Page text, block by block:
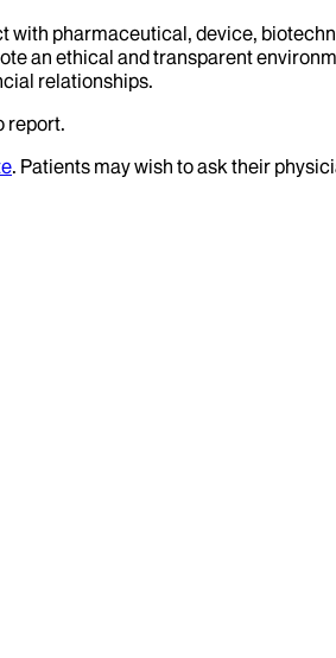
pharmaceutical, device,
an ethical and transparent
relationships.
report.
. Patients may wish to ask their